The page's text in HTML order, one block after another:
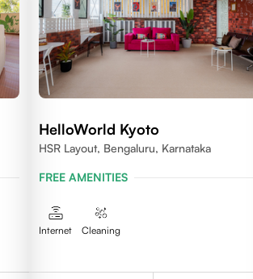
HelloWorld Kyoto
HSR Layout, Bengaluru, Karnataka
FREE AMENITIES
Internet Cleaning